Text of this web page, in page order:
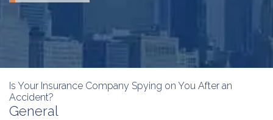
Is Your Insurance Company Spying on You After an
Accident?
General